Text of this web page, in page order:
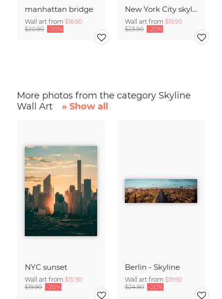
manhattan bridge
Wall art from $16.90
$20.90 -20%
New York City skyline
Wall art from $19.90
$23.90 -20%
More photos from the category Skyline
Wall Art
» Show all
NYC sunset
Wall art from $15.90
$19.90 -20%
Berlin - Skyline
Wall art from $19.90
$24.90 -20%